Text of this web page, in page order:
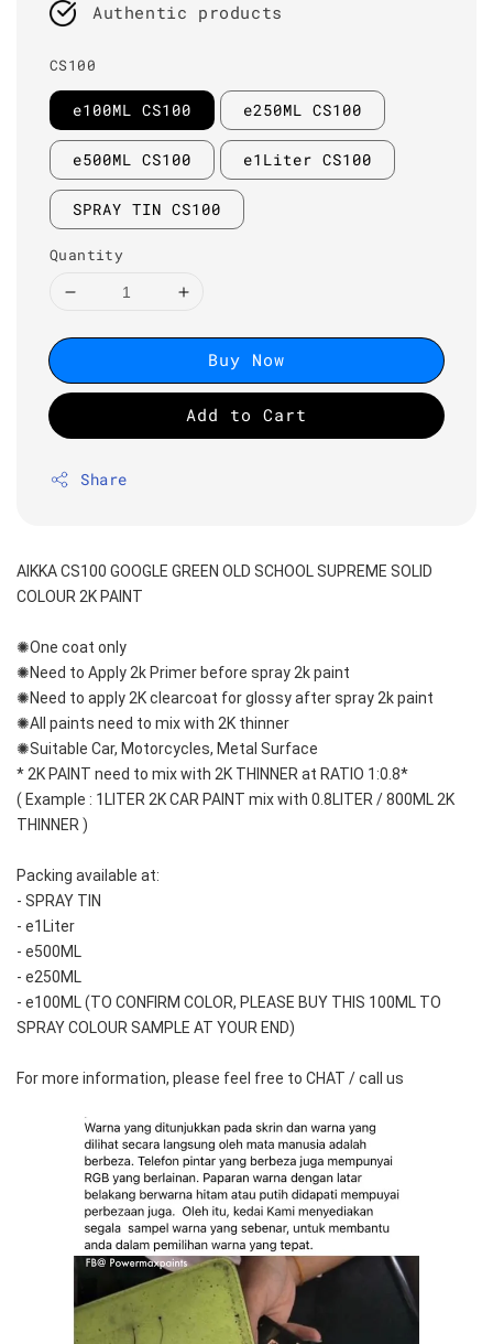
Authentic products
CS100
e100ML CS100 e250ML CS100
e500ML CS100 e1Liter CS100
SPRAY TIN CS100
Quantity
Buy Now
Add to Cart
Share
AIKKA CS100 GOOGLE GREEN OLD SCHOOL SUPREME SOLID
COLOUR 2K PAINT
✺One coat only
✺Need to Apply 2k Primer before spray 2k paint
✺Need to apply 2K clearcoat for glossy after spray 2k paint
✺All paints need to mix with 2K thinner
✺Suitable Car, Motorcycles, Metal Surface
* 2K PAINT need to mix with 2K THINNER at RATIO 1:0.8*
( Example : 1LITER 2K CAR PAINT mix with 0.8LITER / 800ML 2K
THINNER )
Packing available at:
- SPRAY TIN
- e1Liter
- e500ML
- e250ML
- e100ML (TO CONFIRM COLOR, PLEASE BUY THIS 100ML TO
SPRAY COLOUR SAMPLE AT YOUR END)
For more information, please feel free to CHAT / call us